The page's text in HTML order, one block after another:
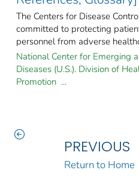
The Centers for Disease
committed to protecting
personnel from adverse
National Center for Emerging
Diseases (U.S.). Division of
Promotion ...
PREVIOUS
Return to Home